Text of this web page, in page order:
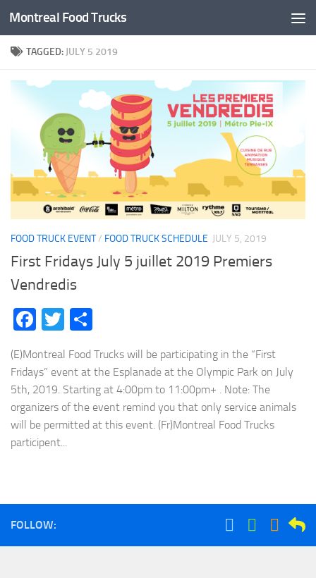
Skip to content
Montreal Food Trucks
TAGGED: JULY 5 2019
FOOD TRUCK EVENT/ FOOD TRUCK SCHEDULE JULY 5, 2019
First Fridays July 5 juillet 2019 Premiers
Vendredis
Facebook
Twitter
(E)Montreal Food Trucks will be participating in the “First
Fridays” event at the Esplanade at the Olympic Park on July
5th, 2019. Starting at 4:00pm to 11:00pm+ . Note: The
organizers of the event remind you that only service animals
will be permitted at this event. (Fr)Montreal Food Trucks
participent...
FOLLOW: